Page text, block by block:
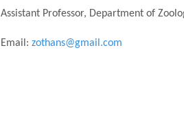
Assistant Professor, Department of
Email: zothans@gmail.com